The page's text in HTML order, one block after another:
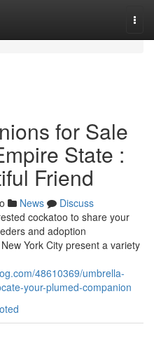
for Sale
State :
Friend
News
Discuss
cockatoo to share your
and adoption
York City present a variety
48610369/umbrella-
your-plumed-companion